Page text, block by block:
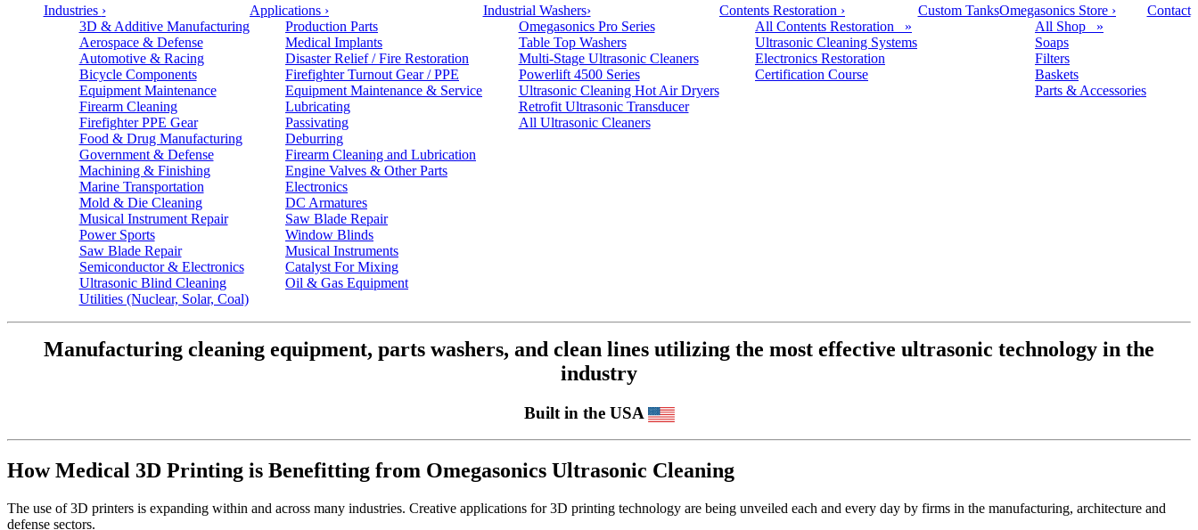
Industries ›
3D & Additive Manufacturing
Aerospace & Defense
Automotive & Racing
Bicycle Components
Equipment Maintenance
Firearm Cleaning
Firefighter PPE Gear
Food & Drug Manufacturing
Government & Defense
Machining & Finishing
Marine Transportation
Mold & Die Cleaning
Musical Instrument Repair
Power Sports
Saw Blade Repair
Semiconductor & Electronics
Ultrasonic Blind Cleaning
Utilities (Nuclear, Solar, Coal)
Applications ›
Production Parts
Medical Implants
Disaster Relief / Fire Restoration
Firefighter Turnout Gear / PPE
Equipment Maintenance & Service
Lubricating
Passivating
Deburring
Firearm Cleaning and Lubrication
Engine Valves & Other Parts
Electronics
DC Armatures
Saw Blade Repair
Window Blinds
Musical Instruments
Catalyst For Mixing
Oil & Gas Equipment
Industrial Washers›
Omegasonics Pro Series
Table Top Washers
Multi-Stage Ultrasonic Cleaners
Powerlift 4500 Series
Ultrasonic Cleaning Hot Air Dryers
Retrofit Ultrasonic Transducer
All Ultrasonic Cleaners
Contents Restoration ›
All Contents Restoration »
Ultrasonic Cleaning Systems
Electronics Restoration
Certification Course
Custom TanksOmegasonics Store ›
All Shop »
Soaps
Filters
Baskets
Parts & Accessories
Contact
Manufacturing cleaning equipment, parts washers, and clean lines utilizing the most effective ultrasonic technology in the
industry
Built in the USA
How Medical 3D Printing is Benefitting from Omegasonics Ultrasonic Cleaning
The use of 3D printers is expanding within and across many industries. Creative applications for 3D printing technology are being unveiled each and every day by firms in the manufacturing, architecture and
defense sectors.